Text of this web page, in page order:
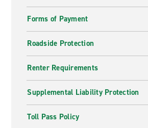
Forms of Payment
Roadside Protection
Renter Requirements
Supplemental Liability Protection
Toll Pass Policy